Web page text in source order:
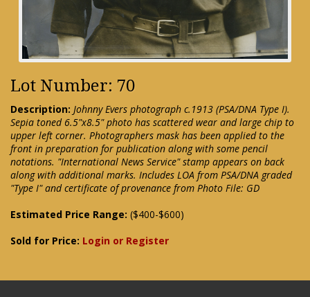
Lot Number: 70
Description: Johnny Evers photograph c.1913 (PSA/DNA Type I).
Sepia toned 6.5"x8.5" photo has scattered wear and large chip to
upper left corner. Photographers mask has been applied to the
front in preparation for publication along with some pencil
notations. "International News Service" stamp appears on back
along with additional marks. Includes LOA from PSA/DNA graded
"Type I" and certificate of provenance from Photo File: GD
Estimated Price Range: ($400-$600)
Sold for Price: Login or Register